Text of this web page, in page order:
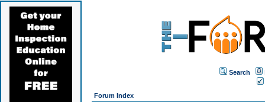
Search
Forum Index